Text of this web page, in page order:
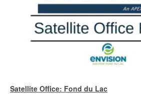
Satellite Office: Fond du Lac